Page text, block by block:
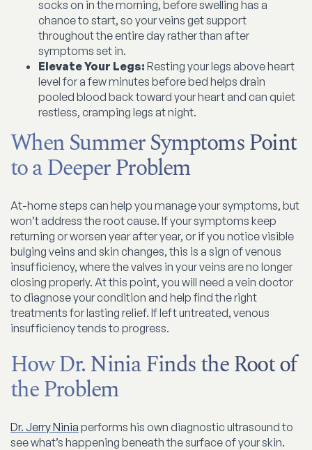
socks on in the morning, before swelling has a
chance to start, so your veins get support
throughout the entire day rather than after
symptoms set in.
Elevate Your Legs: Resting your legs above heart
level for a few minutes before bed helps drain
pooled blood back toward your heart and can quiet
restless, cramping legs at night.
When Summer Symptoms Point
to a Deeper Problem
At-home steps can help you manage your symptoms, but
won’t address the root cause. If your symptoms keep
returning or worsen year after year, or if you notice visible
bulging veins and skin changes, this is a sign of venous
insufficiency, where the valves in your veins are no longer
closing properly. At this point, you will need a vein doctor
to diagnose your condition and help find the right
treatments for lasting relief. If left untreated, venous
insufficiency tends to progress.
How Dr. Ninia Finds the Root of
the Problem
Dr. Jerry Ninia performs his own diagnostic ultrasound to
see what’s happening beneath the surface of your skin.